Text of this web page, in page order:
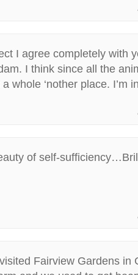
I agree completely with
I think since all the
whole ‘nother place. I’m
of self-
Fairview Gardens in